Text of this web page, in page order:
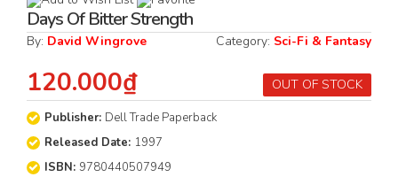
Days Of Bitter Strength
By: David Wingrove Category: Sci-Fi & Fantasy
OUT OF STOCK
120.000₫
Publisher: Dell Trade Paperback
Released Date: 1997
ISBN: 9780440507949